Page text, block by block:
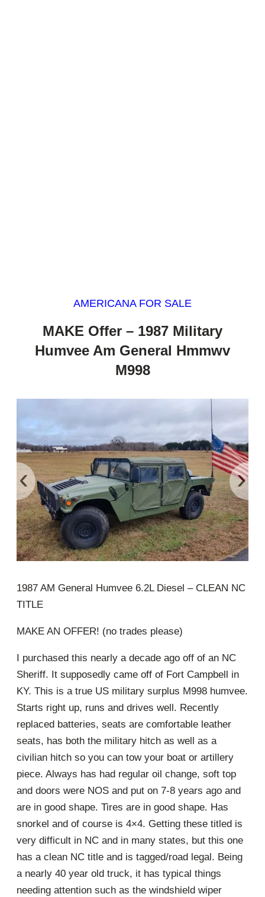
AMERICANA FOR SALE
MAKE Offer – 1987 Military
Humvee Am General Hmmwv
M998
‹ ›
1987 AM General Humvee 6.2L Diesel – CLEAN NC
TITLE
MAKE AN OFFER! (no trades please)
I purchased this nearly a decade ago off of an NC
Sheriff. It supposedly came off of Fort Campbell in
KY. This is a true US military surplus M998 humvee.
Starts right up, runs and drives well. Recently
replaced batteries, seats are comfortable leather
seats, has both the military hitch as well as a
civilian hitch so you can tow your boat or artillery
piece. Always has had regular oil change, soft top
and doors were NOS and put on 7-8 years ago and
are in good shape. Tires are in good shape. Has
snorkel and of course is 4×4. Getting these titled is
very difficult in NC and in many states, but this one
has a clean NC title and is tagged/road legal. Being
a nearly 40 year old truck, it has typical things
needing attention such as the windshield wiper